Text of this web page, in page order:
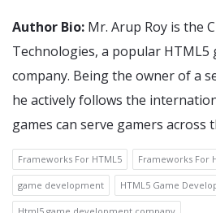
Author Bio: Mr. Arup Roy is the
Technologies, a popular HTML5
company. Being the owner of a
he actively follows the
games can serve gamers across
Frameworks For HTML5 Frameworks For
game development HTML5 Game